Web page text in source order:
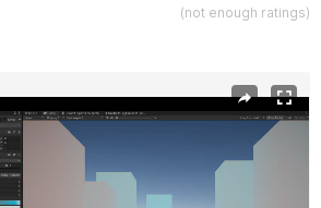
(not enough ratings)